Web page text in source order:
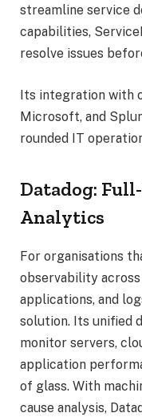
streamline service
capabilities,
resolve issues
Its integration with
Microsoft, and
rounded IT
Datadog:
Analytics
For organisations
observability
applications, and
solution. Its unified
monitor servers,
application
of glass. With
cause analysis,